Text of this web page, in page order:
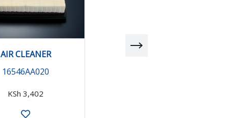
AIR CLEANER
16546AA020
KSh 3,402